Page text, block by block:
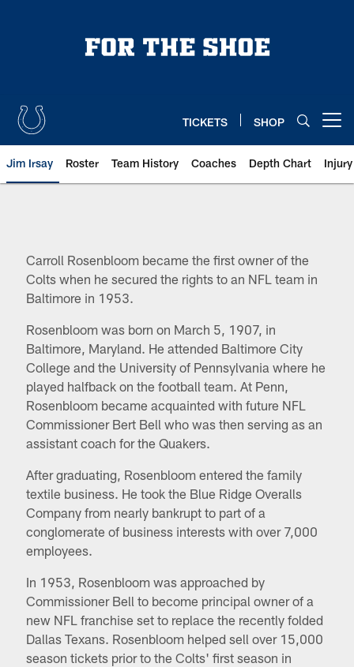
TICKETS SHOP
Jim Irsay Roster Team History Coaches Depth Chart
Carroll Rosenbloom became the first owner of the
Colts when he secured the rights to an NFL team in
Baltimore in 1953.
Rosenbloom was born on March 5, 1907, in
Baltimore, Maryland. He attended Baltimore City
College and the University of Pennsylvania where he
played halfback on the football team. At Penn,
Rosenbloom became acquainted with future NFL
Commissioner Bert Bell who was then serving as an
assistant coach for the Quakers.
After graduating, Rosenbloom entered the family
textile business. He took the Blue Ridge Overalls
Company from nearly bankrupt to part of a
conglomerate of business interests with over 7,000
employees.
In 1953, Rosenbloom was approached by
Commissioner Bell to become principal owner of a
new NFL franchise set to replace the recently folded
Dallas Texans. Rosenbloom helped sell over 15,000
season tickets prior to the Colts' first season in